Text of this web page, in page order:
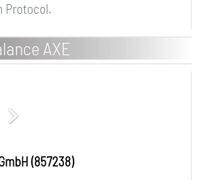
Protocol.
AXE
(857238)